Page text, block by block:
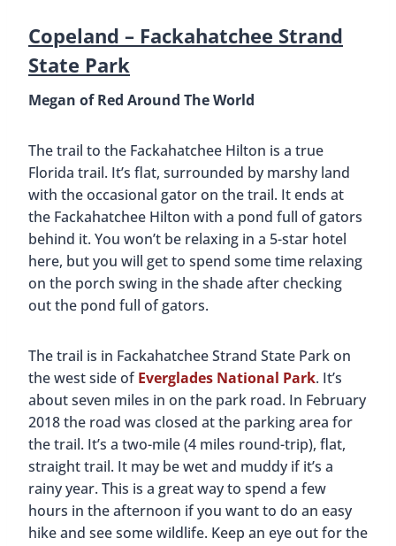
Copeland – Fackahatchee Strand
State Park
Megan of Red Around The World
The trail to the Fackahatchee Hilton is a true
Florida trail. It’s flat, surrounded by marshy land
with the occasional gator on the trail. It ends at
the Fackahatchee Hilton with a pond full of gators
behind it. You won’t be relaxing in a 5-star hotel
here, but you will get to spend some time relaxing
on the porch swing in the shade after checking
out the pond full of gators.
The trail is in Fackahatchee Strand State Park on
the west side ofEverglades National Park. It’s
about seven miles in on the park road. In February
2018 the road was closed at the parking area for
the trail. It’s a two-mile (4 miles round-trip), flat,
straight trail. It may be wet and muddy if it’s a
rainy year. This is a great way to spend a few
hours in the afternoon if you want to do an easy
hike and see some wildlife. Keep an eye out for the